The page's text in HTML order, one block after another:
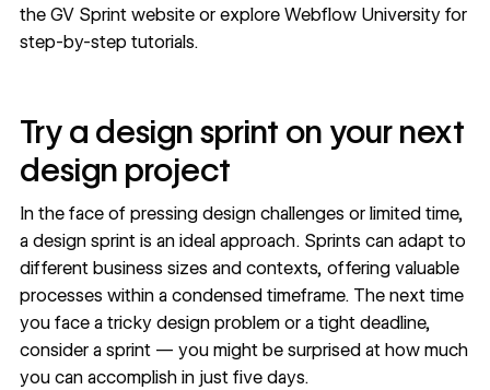
the GV Sprint websiteor explore Webflow Universityfor
step-by-step tutorials.
Try a design sprint on your next
design project
In the face of pressing design challenges or limited time,
a design sprint is an ideal approach. Sprints can adapt to
different business sizes and contexts, offering valuable
processes within a condensed timeframe. The next time
you face a tricky design problem or a tight deadline,
consider a sprint — you might be surprised at how much
you can accomplish in just five days.